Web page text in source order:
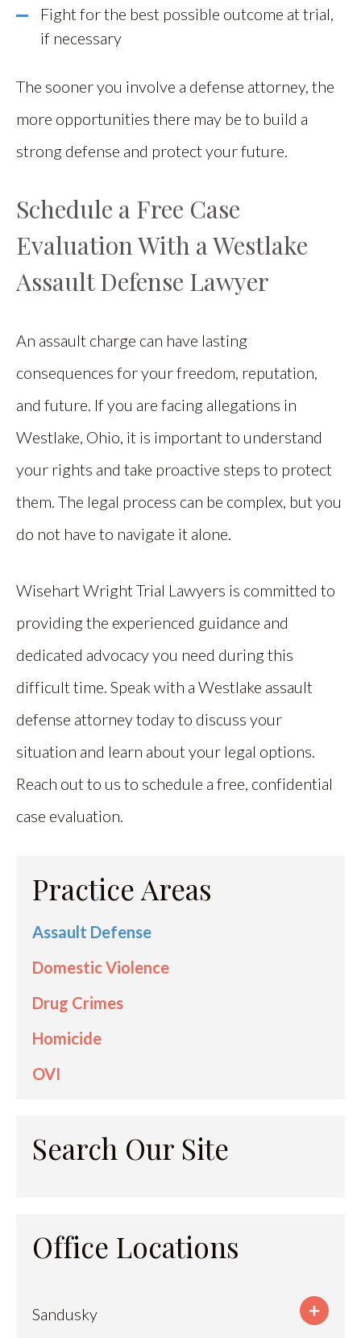
Fight for the best possible outcome at trial,
if necessary
The sooner you involve a defense attorney, the
more opportunities there may be to build a
strong defense and protect your future.
Schedule a Free Case
Evaluation With a Westlake
Assault Defense Lawyer
An assault charge can have lasting
consequences for your freedom, reputation,
and future. If you are facing allegations in
Westlake, Ohio, it is important to understand
your rights and take proactive steps to protect
them. The legal process can be complex, but you
do not have to navigate it alone.
Wisehart Wright Trial Lawyers is committed to
providing the experienced guidance and
dedicated advocacy you need during this
difficult time. Speak with a Westlake assault
defense attorney today to discuss your
situation and learn about your legal options.
Reach out to us to schedule a free, confidential
case evaluation.
Practice Areas
Assault Defense
Domestic Violence
Drug Crimes
Homicide
OVI
Search Our Site
Office Locations
Sandusky